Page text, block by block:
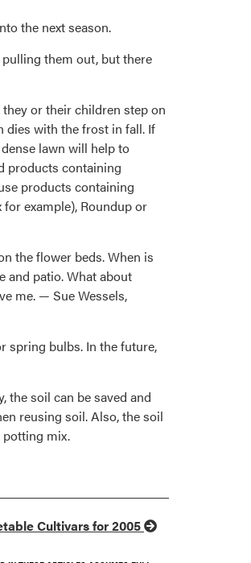
the next season.
them out, but there
or their children step on
dies with the frost in fall. If
lawn will help to
products containing
products containing
example), Roundup or
the flower beds. When is
and patio. What about
me. — Sue Wessels,
spring bulbs. In the future,
the soil can be saved and
reusing soil. Also, the soil
potting mix.
Cultivars for 2005